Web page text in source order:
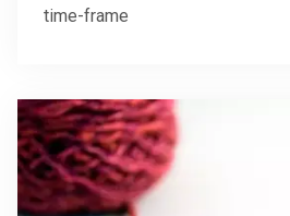
time-frame